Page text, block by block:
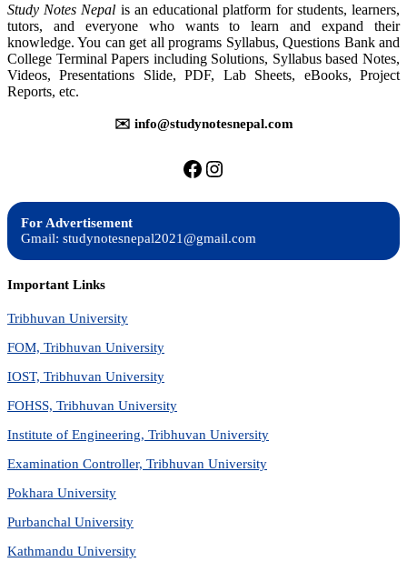
BBA
|
BIM
|
BBM
Study Notes Nepal is an educational platform for students, learners,
tutors, and everyone who wants to learn and expand their
knowledge. You can get all programs Syllabus, Questions Bank and
College Terminal Papers including Solutions, Syllabus based Notes,
Videos, Presentations Slide, PDF, Lab Sheets, eBooks, Project
Reports, etc.
✉️ info@studynotesnepal.com
https://facebook.com/
https://
For Advertisement
Gmail: studynotesnepal2021@gmail.com
Important Links
Tribhuvan University
FOM, Tribhuvan University
IOST, Tribhuvan University
FOHSS, Tribhuvan University
Institute of Engineering, Tribhuvan University
Examination Controller, Tribhuvan University
Pokhara University
Purbanchal University
Kathmandu University